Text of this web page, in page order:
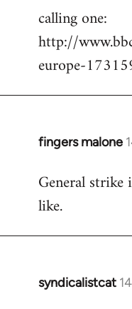
calling one:
http://
europe-
fingers malone
In
to
Welcome
libcom.org
General
like.
syndicalistcat
In